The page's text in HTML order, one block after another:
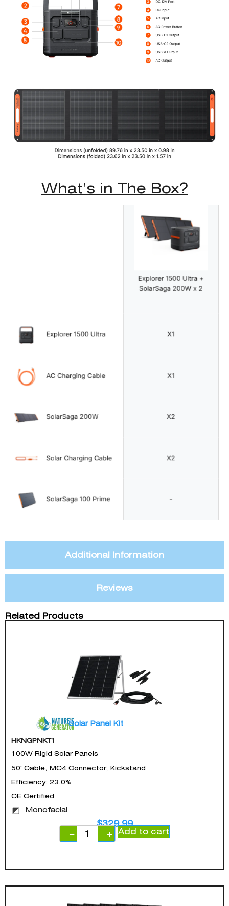
Additional Information
Reviews
What’s in The Box?
Related Products
Solar Panel Kit
HKNGPNKT1
100W Rigid Solar Panels
50' Cable, MC4 Connector, Kickstand
Efficiency: 23.0%
CE Certified
Monofacial
$329.99
−
+ Add to cart